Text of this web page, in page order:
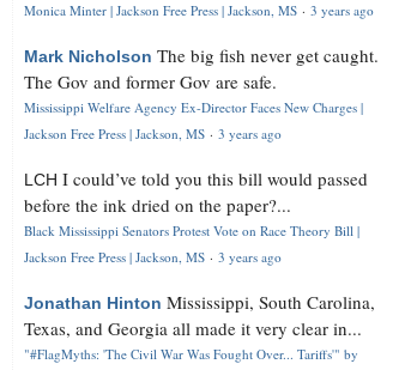
Monica Minter | Jackson Free Press | Jackson, MS · 3 years ago
Mark Nicholson The big fish never get caught.
The Gov and former Gov are safe.
Mississippi Welfare Agency Ex-Director Faces New Charges |
Jackson Free Press | Jackson, MS · 3 years ago
LCH I could’ve told you this bill would passed
before the ink dried on the paper?...
Black Mississippi Senators Protest Vote on Race Theory Bill |
Jackson Free Press | Jackson, MS · 3 years ago
Jonathan Hinton Mississippi, South Carolina,
Texas, and Georgia all made it very clear in...
"#FlagMyths: 'The Civil War Was Fought Over... Tariffs'" by